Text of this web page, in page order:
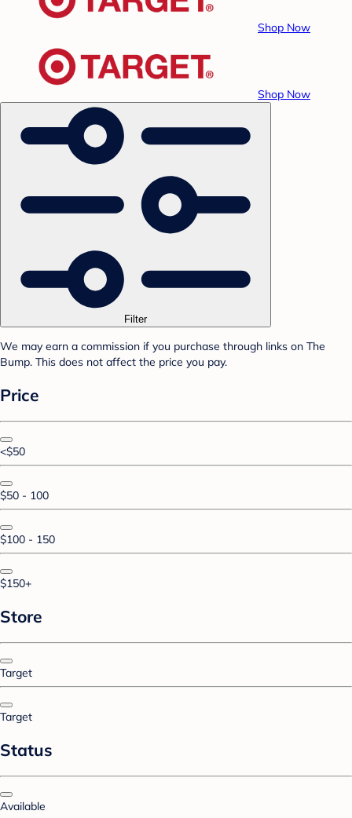
Shop Now
Shop Now
Filter
We may earn a commission if you purchase through links on The
Bump. This does not affect the price you pay.
Price
<$50
$50 - 100
$100 - 150
$150+
Store
Target
Target
Status
Available